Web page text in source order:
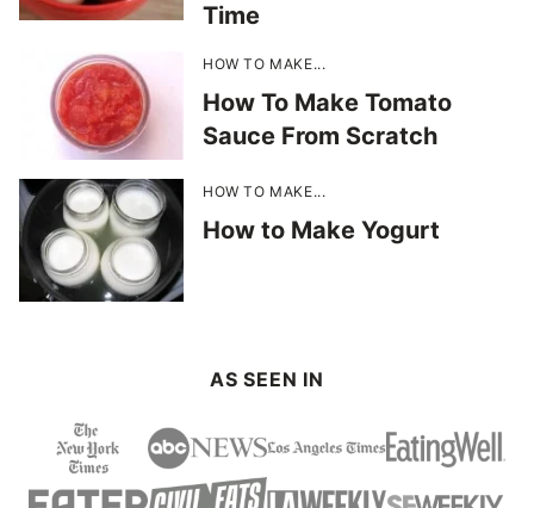
Time
HOW TO MAKE...
How To Make Tomato
Sauce From Scratch
HOW TO MAKE...
How to Make Yogurt
AS SEEN IN